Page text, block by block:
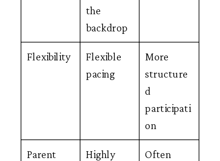
the
backdrop
Flexibility
Flexible
pacing
More
structure
d
participati
on
Parent
Highly
Often